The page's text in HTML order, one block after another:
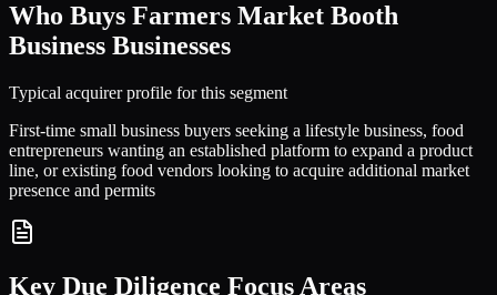
Who Buys Farmers Market Booth
Business Businesses
Typical acquirer profile for this segment
First-time small business buyers seeking a lifestyle business, food
entrepreneurs wanting an established platform to expand a product
line, or existing food vendors looking to acquire additional market
presence and permits
Key Due Diligence Focus Areas